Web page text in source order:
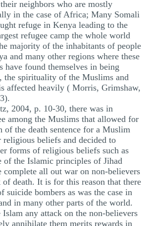
neighbors who are mostly
in the case of Africa; Many Somali
refuge in Kenya leading to the
refugee camp the whole world
majority of the inhabitants of people
and many other regions where these
have found themselves in being
the spirituality of the Muslims and
affected heavily ( Morris, Grimshaw,
2004, p. 10-30, there was in
among the Muslims that allowed for
of the death sentence for a Muslim
beliefs and decided to
forms of religious beliefs such as
of the Islamic principles of Jihad
complete all out war on non-believers
death. It is for this reason that there
suicide bombers as was the case in
in many other parts of the world.
any attack on the non-believers
annihilate them merits rewards in